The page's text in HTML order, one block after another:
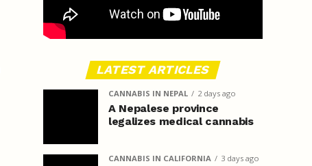
LATEST ARTICLES
CANNABIS IN NEPAL 2 days ago
A Nepalese province
legalizes medical cannabis
CANNABIS IN CALIFORNIA 3 days ago